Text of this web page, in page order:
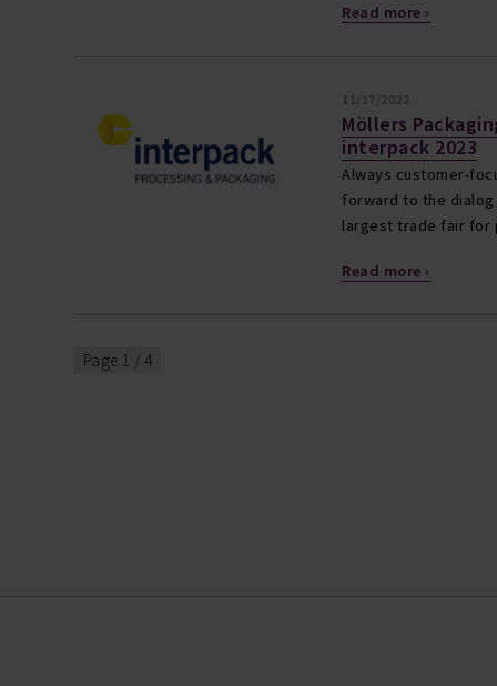
Read more ›
11/17/2022
Möllers
interpack 2023
Always customer-
forward to the
largest trade fair for
Read more ›
Page 1 / 4